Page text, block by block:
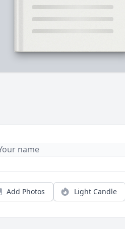
Add Photos Light Candle